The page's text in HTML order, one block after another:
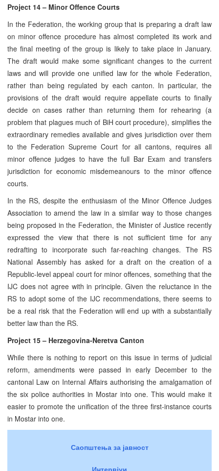
Project 14 – Minor Offence Courts
In the Federation, the working group that is preparing a draft law
on minor offence procedure has almost completed its work and
the final meeting of the group is likely to take place in January.
The draft would make some significant changes to the current
laws and will provide one unified law for the whole Federation,
rather than being regulated by each canton. In particular, the
provisions of the draft would require appellate courts to finally
decide on cases rather than returning them for rehearing (a
problem that plagues much of BiH court procedure), simplifies the
extraordinary remedies available and gives jurisdiction over them
to the Federation Supreme Court for all cantons, requires all
minor offence judges to have the full Bar Exam and transfers
jurisdiction for economic misdemeanours to the minor offence
courts.
In the RS, despite the enthusiasm of the Minor Offence Judges
Association to amend the law in a similar way to those changes
being proposed in the Federation, the Minister of Justice recently
expressed the view that there is not sufficient time for any
redrafting to incorporate such far-reaching changes. The RS
National Assembly has asked for a draft on the creation of a
Republic-level appeal court for minor offences, something that the
IJC does not agree with in principle. Given the reluctance in the
RS to adopt some of the IJC recommendations, there seems to
be a real risk that the Federation will end up with a substantially
better law than the RS.
Project 15 – Herzegovina-Neretva Canton
While there is nothing to report on this issue in terms of judicial
reform, amendments were passed in early December to the
cantonal Law on Internal Affairs authorising the amalgamation of
the six police authorities in Mostar into one. This would make it
easier to promote the unification of the three first-instance courts
in Mostar into one.
Саопштења за јавност
Интервјуи